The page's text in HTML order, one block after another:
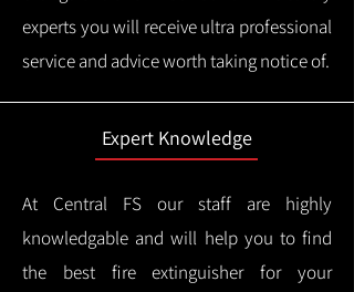
experts you will receive ultra professional
service and advice worth taking notice of.
Expert Knowledge
At Central FS our staff are highly
knowledgable and will help you to find
the best fire extinguisher for your